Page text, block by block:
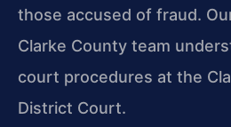
those accused of fraud.
Clarke County team
court procedures at the
District Court.